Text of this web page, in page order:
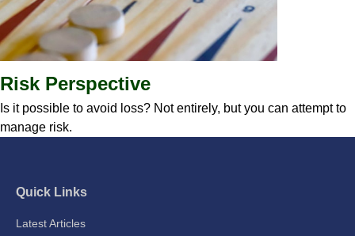
Risk Perspective
Is it possible to avoid loss? Not entirely, but you can attempt to
manage risk.
Quick Links
Latest Articles